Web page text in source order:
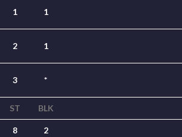
1 1
2 1
3 *
ST BLK
8 2